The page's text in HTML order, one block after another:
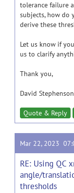
tolerance failure
subjects, how do
derive these
Let us know if
us to clarify
Thank you,
David Stephenson
Quote & Reply
Mar 22, 2023
RE: Using QC
angle/
thresholds